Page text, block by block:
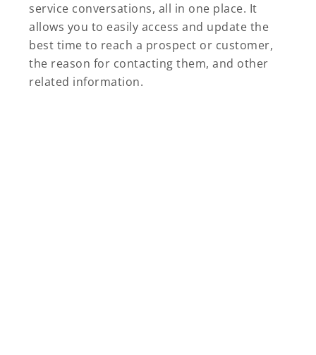
service conversations, all in one place. It
allows you to easily access and update the
best time to reach a prospect or customer,
the reason for contacting them, and other
related information.